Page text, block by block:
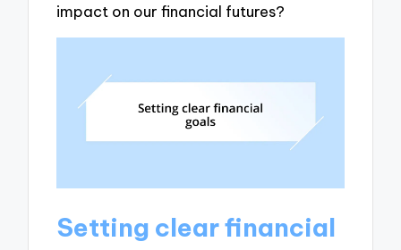
impact on our financial futures?
Setting clear financial